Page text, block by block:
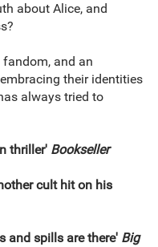
about Alice, and
fandom, and an
their identities
always tried to
thriller' Bookseller
cult hit on his
and spills are there' Big